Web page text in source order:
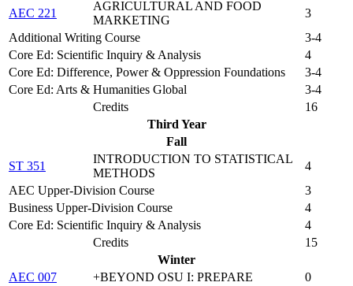
AEC 221
AGRICULTURAL AND FOOD
MARKETING
3
Additional Writing Course
3-4
Core Ed: Scientific Inquiry & Analysis
4
Core Ed: Difference, Power & Oppression Foundations
3-4
Core Ed: Arts & Humanities Global
3-4
Credits
16
Third Year
Fall
ST 351
INTRODUCTION TO STATISTICAL
METHODS
4
AEC Upper-Division Course
3
Business Upper-Division Course
4
Core Ed: Scientific Inquiry & Analysis
4
Credits
15
Winter
AEC 007
+BEYOND OSU I: PREPARE 0